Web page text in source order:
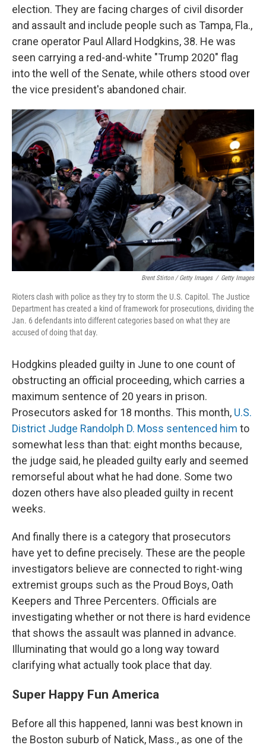
election. They are facing charges of civil disorder
and assault and include people such as Tampa, Fla.,
crane operator Paul Allard Hodgkins, 38. He was
seen carrying a red-and-white "Trump 2020" flag
into the well of the Senate, while others stood over
the vice president's abandoned chair.
Brent Stirton / Getty Images / Getty Images
Rioters clash with police as they try to storm the U.S. Capitol. The Justice
Department has created a kind of framework for prosecutions, dividing the
Jan. 6 defendants into different categories based on what they are
accused of doing that day.
Hodgkins pleaded guilty in June to one count of
obstructing an official proceeding, which carries a
maximum sentence of 20 years in prison.
Prosecutors asked for 18 months. This month, U.S.
District Judge Randolph D. Moss sentenced him to
somewhat less than that: eight months because,
the judge said, he pleaded guilty early and seemed
remorseful about what he had done. Some two
dozen others have also pleaded guilty in recent
weeks.
And finally there is a category that prosecutors
have yet to define precisely. These are the people
investigators believe are connected to right-wing
extremist groups such as the Proud Boys, Oath
Keepers and Three Percenters. Officials are
investigating whether or not there is hard evidence
that shows the assault was planned in advance.
Illuminating that would go a long way toward
clarifying what actually took place that day.
Super Happy Fun America
Before all this happened, Ianni was best known in
the Boston suburb of Natick, Mass., as one of the